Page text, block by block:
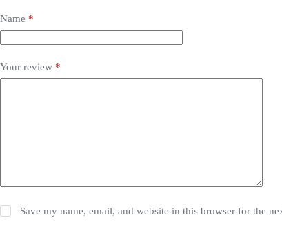
Name *
Your review *
Save my name, email, and website in this browser for the